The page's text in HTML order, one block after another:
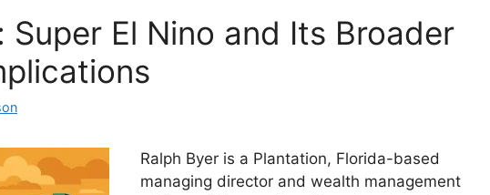
Super El Nino and Its Broader
Ralph Byer is a Plantation, Florida-based
managing director and wealth management